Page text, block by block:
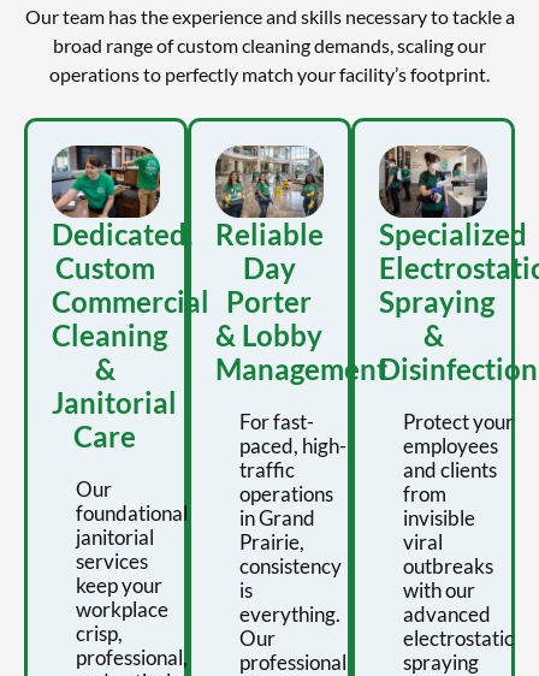
Our team has the experience and skills necessary to tackle a
broad range of custom cleaning demands, scaling our
operations to perfectly match your facility’s footprint.
Dedicated,
Custom
Commercial
Cleaning
&
Janitorial
Care
Our
foundational
janitorial
services
keep your
workplace
crisp,
professional,
Reliable
Day
Porter
& Lobby
Management
For fast-
paced, high-
traffic
operations
in Grand
Prairie,
consistency
is
everything.
Our
professional
Specialized
Spraying
&
Disinfection
Protect your
employees
and clients
from
invisible
viral
outbreaks
with our
advanced
electrostatic
spraying